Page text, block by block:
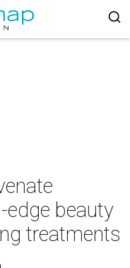
beauty
treatments